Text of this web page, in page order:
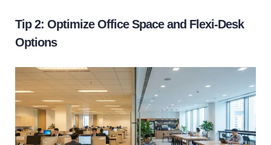
Tip 2: Optimize Office Space and Flexi-Desk
Options